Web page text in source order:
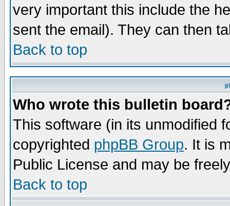
very important this include the
sent the email). They can then
Back to top
Who wrote this bulletin
This software (in its unmodified
copyrighted phpBB Group. It is
Public License and may be
Back to top